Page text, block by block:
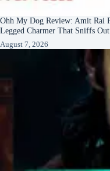
Ohh My Dog Review: Amit Rai
Legged Charmer That Sniffs
August 7, 2026